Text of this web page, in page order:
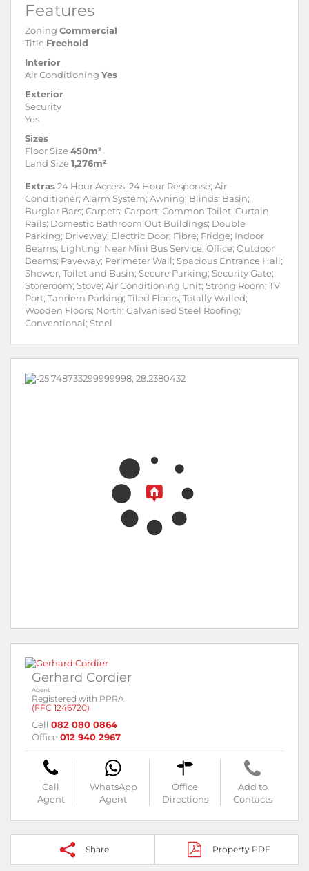
Features
Zoning Commercial
Title Freehold
Interior
Air Conditioning Yes
Exterior
Security
Yes
Sizes
Floor Size 450m²
Land Size 1,276m²
Extras 24 Hour Access; 24 Hour Response; Air
Conditioner; Alarm System; Awning; Blinds; Basin;
Burglar Bars; Carpets; Carport; Common Toilet; Curtain
Rails; Domestic Bathroom Out Buildings; Double
Parking; Driveway; Electric Door; Fibre; Fridge; Indoor
Beams; Lighting; Near Mini Bus Service; Office; Outdoor
Beams; Paveway; Perimeter Wall; Spacious Entrance Hall;
Shower, Toilet and Basin; Secure Parking; Security Gate;
Storeroom; Stove; Air Conditioning Unit; Strong Room; TV
Port; Tandem Parking; Tiled Floors; Totally Walled;
Wooden Floors; North; Galvanised Steel Roofing;
Conventional; Steel
Gerhard Cordier
Agent
Registered with PPRA
(FFC 1246720)
Cell 082 080 0864
Office 012 940 2967
Call
Agent
WhatsApp
Agent
Office
Directions
Add to
Contacts
Share Property PDF